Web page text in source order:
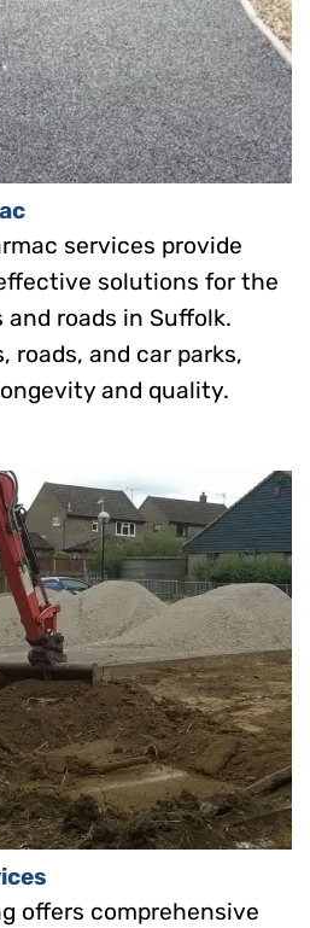
services provide
solutions for the
roads in Suffolk.
roads, and car parks,
and quality.
offers comprehensive